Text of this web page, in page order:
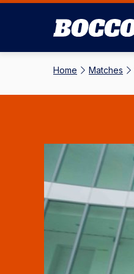
content
Home- Matches-